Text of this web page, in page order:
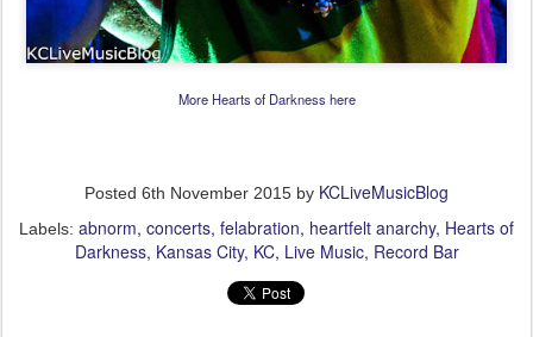
More Hearts of Darkness here
Posted 6th November 2015 by KCLiveMusicBlog
Labels: abnorm concerts felabration heartfelt anarchy Hearts of
Darkness Kansas City KC Live Music Record Bar